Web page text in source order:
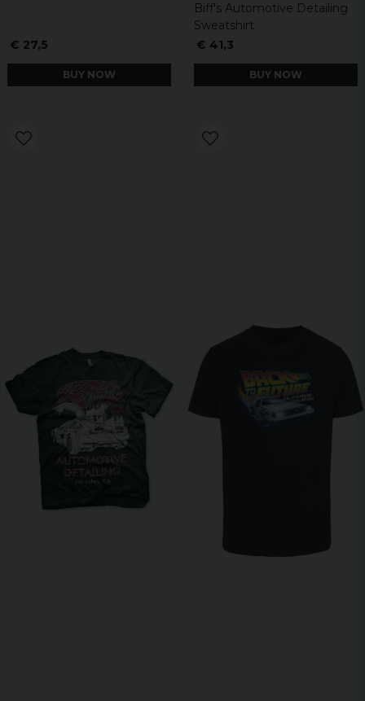
€ 27,5
BUY NOW
Biff's Automotive Detailing
Sweatshirt
€ 41,3
BUY NOW